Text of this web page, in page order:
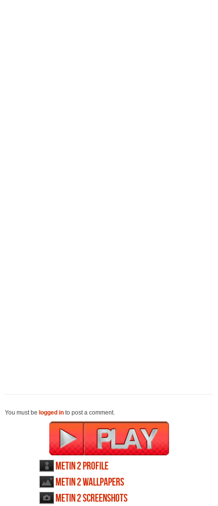
You must be logged in to post a comment.
Metin 2 profile
Metin 2 wallpapers
Metin 2 screenshots